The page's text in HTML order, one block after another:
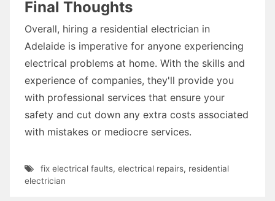
Final Thoughts
Overall, hiring a residential electrician in
Adelaide is imperative for anyone experiencing
electrical problems at home. With the skills and
experience of companies, they'll provide you
with professional services that ensure your
safety and cut down any extra costs associated
with mistakes or mediocre services.
fix electrical faults, electrical repairs, residential
electrician